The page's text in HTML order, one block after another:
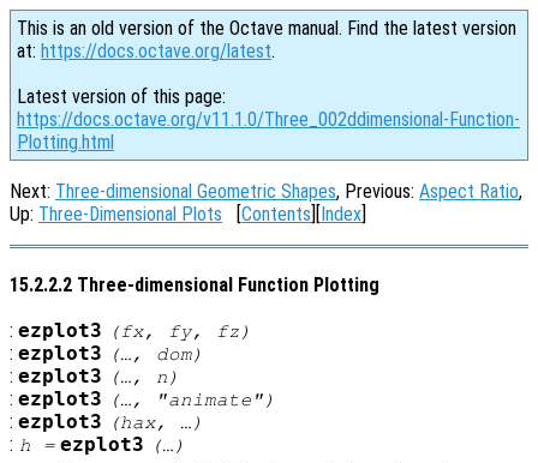
This is an old version of the Octave manual. Find the latest version
at: https://docs.octave.org/latest.
Latest version of this page:
https://docs.octave.org/v11.1.0/Three_002ddimensional-Function-
Plotting.html
Next: Three-dimensional Geometric Shapes, Previous: Aspect Ratio,
Up: Three-Dimensional Plots [Contents][Index]
15.2.2.2 Three-dimensional Function Plotting
: ezplot3 (fx, fy, fz )
: ezplot3 (…, dom)
: ezplot3 (…, n )
: ezplot3 (…, "animate")
: ezplot3 (hax, …)
: h = ezplot3 (…)